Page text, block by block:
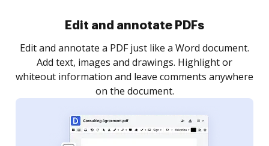
Sign and collect eSignatures
Sign a document yourself and invite as many people
as you need to get it signed. Set any order and get
notified every time your document is completed.